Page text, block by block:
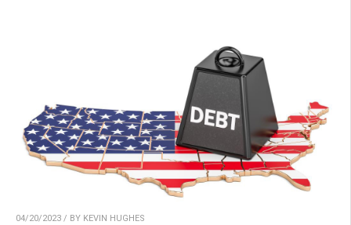
04/20/2023 / BY KEVIN HUGHES